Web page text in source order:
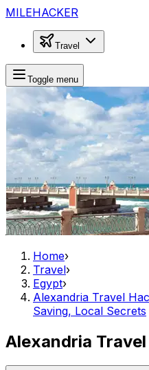
MILEHACKER
Travel
Toggle menu
Home›
Travel›
Egypt›
Alexandria Travel
Saving, Local Secrets
Alexandria